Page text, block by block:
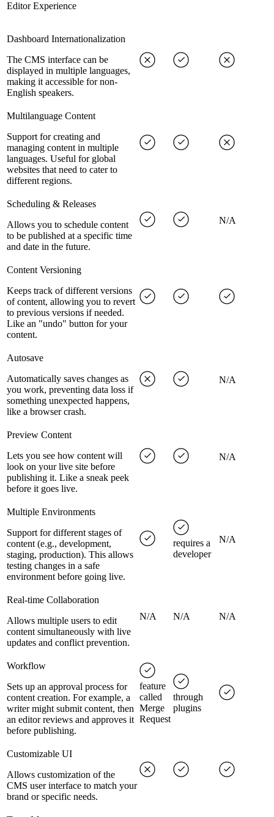
Editor Experience
Dashboard Internationalization
The CMS interface can be
displayed in multiple languages,
making it accessible for non-
English speakers.
Multilanguage Content
Support for creating and
managing content in multiple
languages. Useful for global
websites that need to cater to
different regions.
Scheduling & Releases
Allows you to schedule content
to be published at a specific time
and date in the future.
N/A
Content Versioning
Keeps track of different versions
of content, allowing you to revert
to previous versions if needed.
Like an "undo" button for your
content.
Autosave
Automatically saves changes as
you work, preventing data loss if
something unexpected happens,
like a browser crash.
N/A
Preview Content
Lets you see how content will
look on your live site before
publishing it. Like a sneak peek
before it goes live.
N/A
Multiple Environments
Support for different stages of
content (e.g., development,
staging, production). This allows
testing changes in a safe
environment before going live.
requires a
developer
N/A
Real-time Collaboration
Allows multiple users to edit
content simultaneously with live
updates and conflict prevention.
N/A N/A N/A
Workflow
Sets up an approval process for
content creation. For example, a
writer might submit content, then
an editor reviews and approves it
before publishing.
feature
called
Merge
Request
through
plugins
Customizable UI
Allows customization of the
CMS user interface to match your
brand or specific needs.